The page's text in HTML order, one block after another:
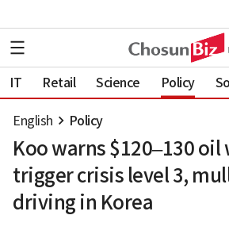
IT Retail Science Policy
English Policy
Koo warns $120–130 oil
trigger crisis level 3,
driving in Korea